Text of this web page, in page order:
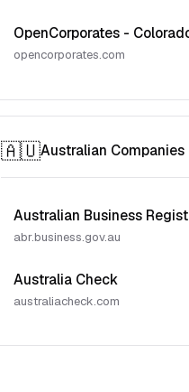
OpenCorporates -
opencorporates.com
🇦🇺Australian Companies
Australian Business
abr.business.gov.au
Australia Check
australiacheck.com